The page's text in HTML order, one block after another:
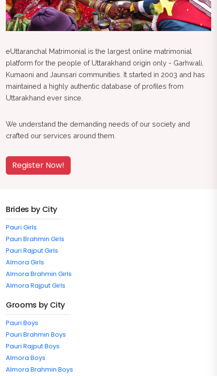
eUttaranchal Matrimonial is the largest online matrimonial
platform for the people of Uttarakhand origin only - Garhwali,
Kumaoni and Jaunsari communities. It started in 2003 and has
maintained a highly authentic database of profiles from
Uttarakhand ever since.
We understand the demanding needs of our society and
crafted our services around them.
Register Now!
Brides by City
Pauri Girls
Pauri Brahmin Girls
Pauri Rajput Girls
Almora Girls
Almora Brahmin Girls
Almora Rajput Girls
Grooms by City
Pauri Boys
Pauri Brahmin Boys
Pauri Rajput Boys
Almora Boys
Almora Brahmin Boys